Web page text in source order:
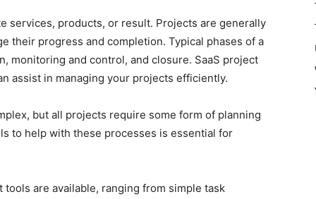
services, products, or result. Projects are generally
their progress and completion. Typical phases of a
monitoring and control, and closure. SaaS project
assist in managing your projects efficiently.
but all projects require some form of planning
to help with these processes is essential for
are available, ranging from simple task